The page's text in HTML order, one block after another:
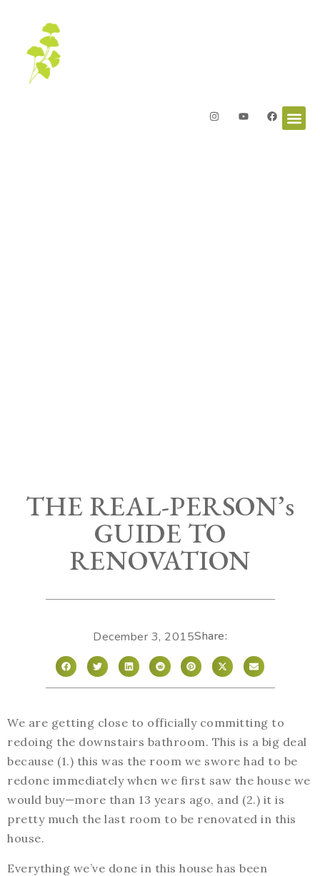
THE REAL-PERSON’s
GUIDE TO
RENOVATION
December 3, 2015Share:
We are getting close to officially committing to
redoing the downstairs bathroom. This is a big deal
because (1.) this was the room we swore had to be
redone immediately when we first saw the house we
would buy—more than 13 years ago, and (2.) it is
pretty much the last room to be renovated in this
house.
Everything we’ve done in this house has been